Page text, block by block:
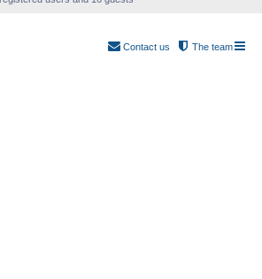
The team
Contact us